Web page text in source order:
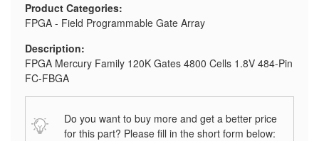
Product Categories:
FPGA - Field Programmable Gate Array
Description:
FPGA Mercury Family 120K Gates 4800 Cells 1.8V 484-Pin
FC-FBGA
Do you want to buy more and get a better price
for this part? Please fill in the short form below: